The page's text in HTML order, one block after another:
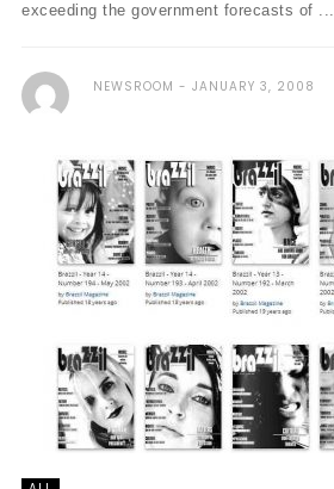
exceeding the government forecasts of ...
NEWSROOM JANUARY 3, 2008